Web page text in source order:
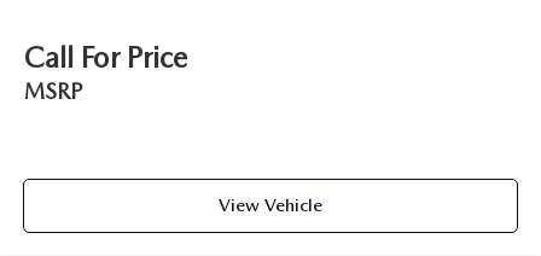
Call For Price
MSRP
View Vehicle